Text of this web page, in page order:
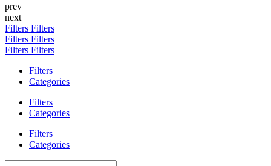
prev
next
Filters Filters
Filters Filters
Filters Filters
Filters
Categories
Filters
Categories
Filters
Categories